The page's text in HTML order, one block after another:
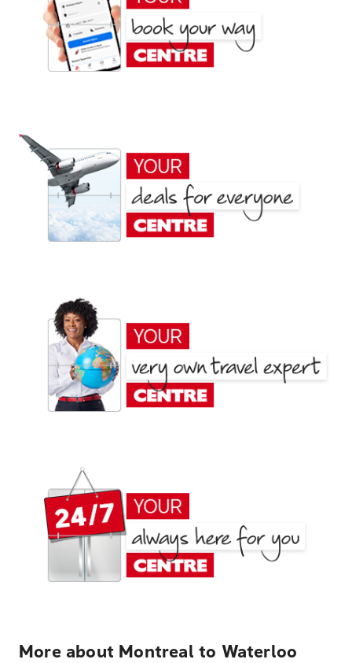
More about Montreal to Waterloo